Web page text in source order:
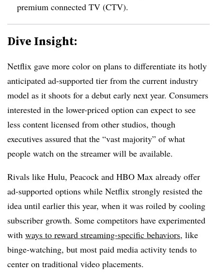
premium connected TV (CTV).
Dive Insight:
Netflix gave more color on plans to differentiate its hotly
anticipated ad-supported tier from the current industry
model as it shoots for a debut early next year. Consumers
interested in the lower-priced option can expect to see
less content licensed from other studios, though
executives assured that the “vast majority” of what
people watch on the streamer will be available.
Rivals like Hulu, Peacock and HBO Max already offer
ad-supported options while Netflix strongly resisted the
idea until earlier this year, when it was roiled by cooling
subscriber growth. Some competitors have experimented
with ways to reward streaming-specific behaviors, like
binge-watching, but most paid media activity tends to
center on traditional video placements.